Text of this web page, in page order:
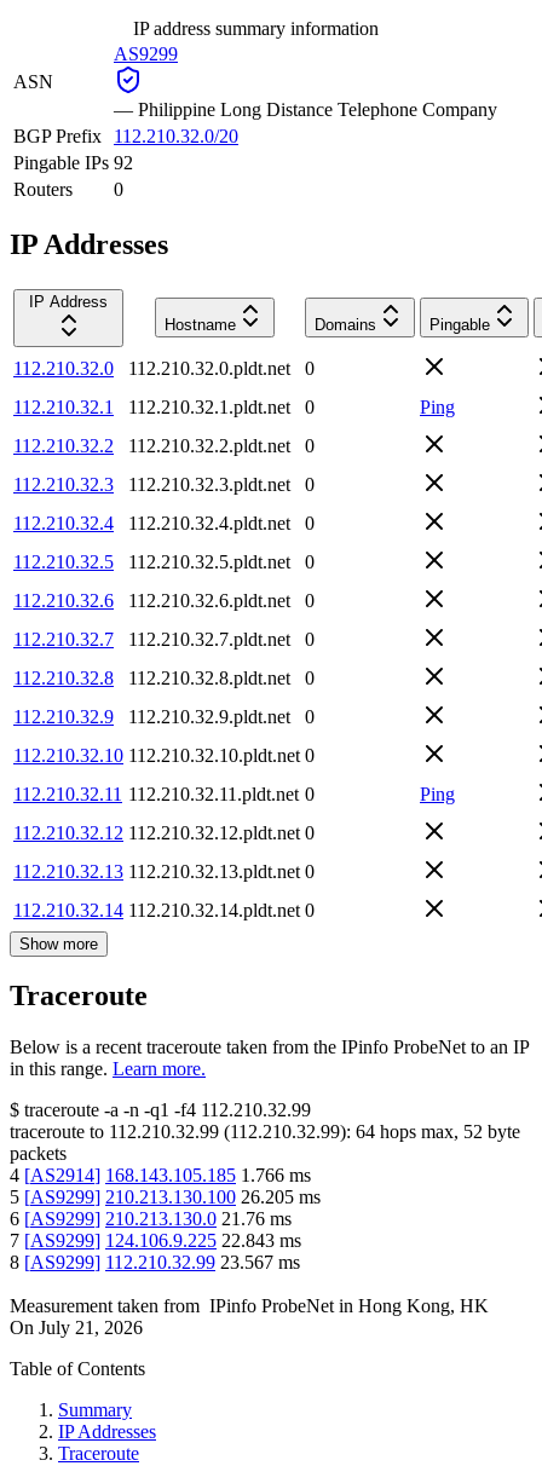
IP address summary information
ASN
AS9299
— Philippine Long Distance Telephone Company
BGP Prefix
112.210.32.0/20
Pingable IPs 92
Routers
0
IP Addresses
IP Address
Hostname
Domains Pingable
112.210.32.0 112.210.32.0.pldt.net
0
112.210.32.1
112.210.32.1.pldt.net 0
Ping
112.210.32.2
112.210.32.2.pldt.net
0
112.210.32.3
112.210.32.3.pldt.net
0
112.210.32.4
112.210.32.4.pldt.net
0
112.210.32.5
112.210.32.5.pldt.net
0
112.210.32.6
112.210.32.6.pldt.net
0
112.210.32.7
112.210.32.7.pldt.net
0
112.210.32.8
112.210.32.8.pldt.net
0
112.210.32.9
112.210.32.9.pldt.net
0
112.210.32.10 112.210.32.10.pldt.net 0
112.210.32.11 112.210.32.11.pldt.net 0
Ping
112.210.32.12 112.210.32.12.pldt.net 0
112.210.32.13 112.210.32.13.pldt.net 0
112.210.32.14 112.210.32.14.pldt.net 0
Show more
Traceroute
Below is a recent traceroute taken from the IPinfo ProbeNet to an IP
in this range. Learn more.
$ traceroute -a -n -q1 -f4 112.210.32.99
traceroute to 112.210.32.99 (112.210.32.99): 64 hops max, 52 byte
packets
4 [AS2914] 168.143.105.185 1.766 ms
5 [AS9299] 210.213.130.100 26.205 ms
6 [AS9299] 210.213.130.0 21.76 ms
7 [AS9299] 124.106.9.225 22.843 ms
8 [AS9299] 112.210.32.99 23.567 ms
Measurement taken from IPinfo ProbeNet in Hong Kong, HK
On July 21, 2026
Table of Contents
Summary
IP Addresses
Traceroute